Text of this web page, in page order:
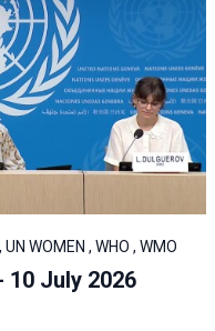
WOMEN , WHO , WMO
10 July 2026